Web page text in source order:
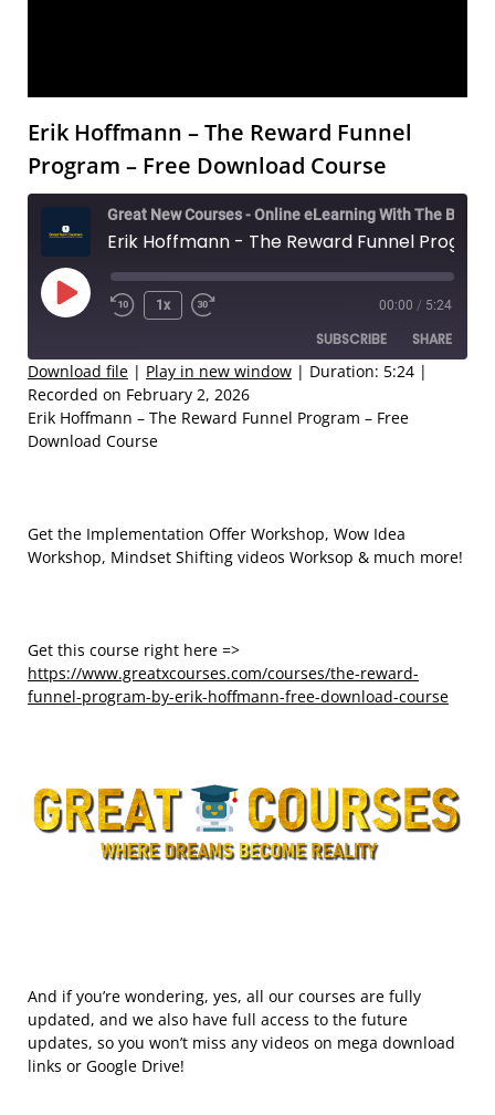
Erik Hoffmann – The Reward Funnel
Program – Free Download Course
Play
Rewind
Seconds
1x
30
seconds
00:00 / 5:24
SUBSCRIBE SHARE
RSS FEED
SHARE
LINK
Download file | Play in new window | Duration: 5:24 |
Recorded on February 2, 2026
Erik Hoffmann – The Reward Funnel Program – Free
Download Course
Get the Implementation Offer Workshop, Wow Idea
Workshop, Mindset Shifting videos Worksop & much more!
Get this course right here =>
https://www.greatxcourses.com/courses/the-reward-
funnel-program-by-erik-hoffmann-free-download-course
And if you’re wondering, yes, all our courses are fully
updated, and we also have full access to the future
updates, so you won’t miss any videos on mega download
links or Google Drive!